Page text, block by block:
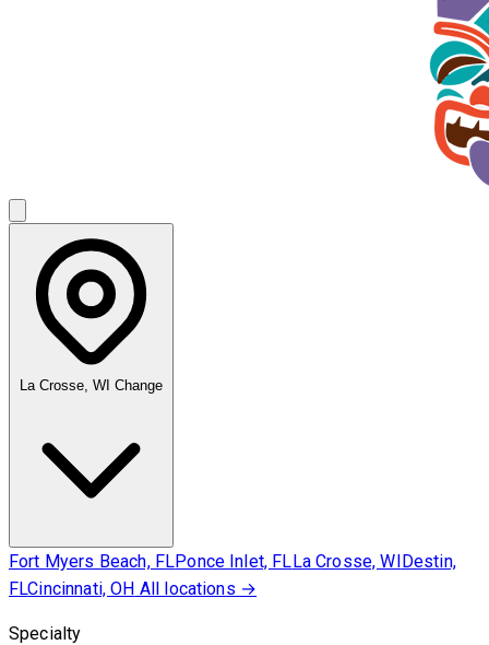
La Crosse, WI
Fort Myers Beach, FLPonce Inlet, FLLa Crosse, WIDestin,
FLCincinnati, OH All locations →
Specialty